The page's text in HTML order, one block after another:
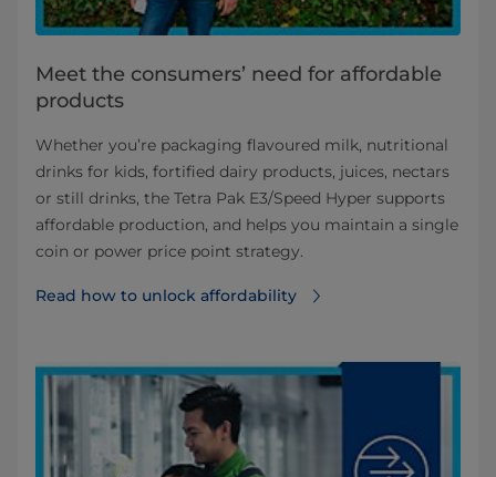
Meet the consumers’ need for affordable
products
Whether you’re packaging flavoured milk, nutritional
drinks for kids, fortified dairy products, juices, nectars
or still drinks, the Tetra Pak E3/Speed Hyper supports
affordable production, and helps you maintain a single
coin or power price point strategy.
Read how to unlock affordability